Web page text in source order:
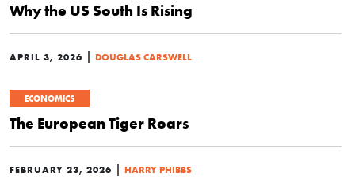
Why the US South Is Rising
APRIL 3, 2026 | DOUGLAS CARSWELL
ECONOMICS
The European Tiger Roars
FEBRUARY 23, 2026 | HARRY PHIBBS